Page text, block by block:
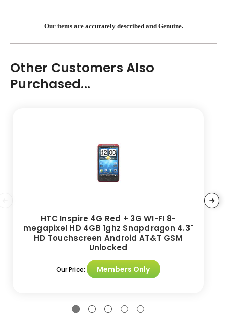
Our items are accurately described and Genuine.
Other Customers Also
Purchased...
HTC Inspire 4G Red + 3G WI-FI 8-
megapixel HD 4GB 1ghz Snapdragon 4.3"
HD Touchscreen Android AT&T GSM
Unlocked
Our Price: Members Only